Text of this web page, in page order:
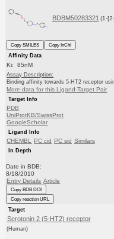
BDBM50283321 (1-
Copy SMILES
Copy InChI
Affinity Data
Ki: 85nM
Assay Description:
Binding affinity towards 5-HT2 receptor
More data for this Ligand-Target Pair
Target Info
PDB
UniProtKB/SwissProt
GoogleScholar
Ligand Info
CHEMBL PC cid PC sid Similars
In Depth
Date in BDB:
8/18/2010
Entry Details Article
Copy BDB DOI
Copy reaction URL
Target
Serotonin 2 (5-HT2) receptor
(Human)